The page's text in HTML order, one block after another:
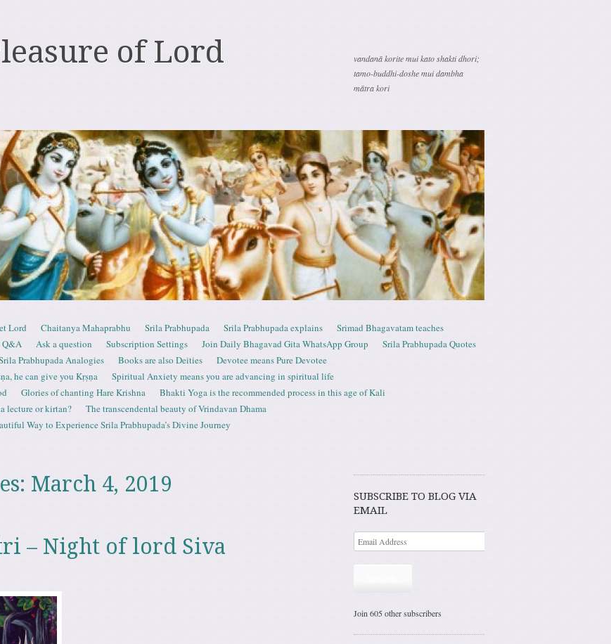
of Lord
vandanā korite mui kato shakti dhori;
tamo-buddhi-doshe mui dambha
mātra kori
Lord Chaitanya Mahaprabhu Srila Prabhupada Srila Prabhupada explains
Srimad Bhagavatam teaches
Q&A Ask a question Subscription Settings Join Daily Bhagavad Gita WhatsApp Group
Srila Prabhupada Quotes
Prabhupada Analogies Books are also Deities
Devotee means Pure Devotee
he can give you Kṛṣṇa
Spiritual Anxiety means you are advancing in spiritual life
Glories of chanting Hare Krishna
Bhakti Yoga is the recommended process in this age of Kali
lecture or kirtan?
The transcendental beauty of Vrindavan Dhama
Way to Experience Srila Prabhupada’s Divine Journey
March 4, 2019
– Night of lord Siva
SUBSCRIBE TO BLOG VIA
EMAIL
Join 605 other subscribers